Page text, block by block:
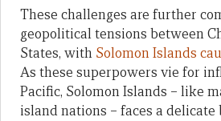
These challenges are further
geopolitical tensions between
States, with Solomon Islands
As these superpowers vie for
Pacific, Solomon Islands – like
island nations – faces a delicate